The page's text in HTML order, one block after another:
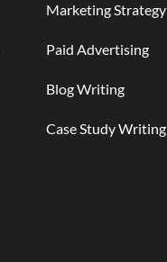
Marketing Strategy
Paid Advertising
Blog Writing
Case Study Writing